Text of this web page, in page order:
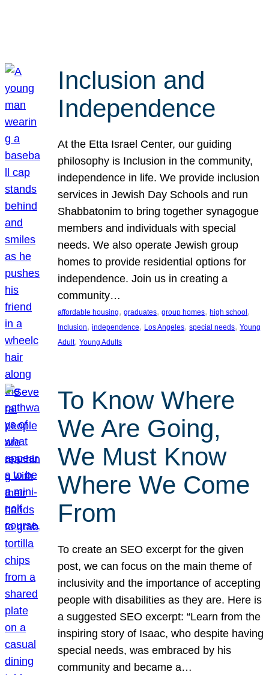
Inclusion and
Independence
At the Etta Israel Center, our guiding
philosophy is Inclusion in the community,
independence in life. We provide inclusion
services in Jewish Day Schools and run
Shabbatonim to bring together synagogue
members and individuals with special
needs. We also operate Jewish group
homes to provide residential options for
independence. Join us in creating a
community…
affordable housing, graduates, group homes, high school
Inclusion, independence, Los Angeles, special needs, Young
Adult, Young Adults
To Know Where
We Are Going,
We Must Know
Where We Come
From
To create an SEO excerpt for the given
post, we can focus on the main theme of
inclusivity and the importance of accepting
people with disabilities as they are. Here is
a suggested SEO excerpt: “Learn from the
inspiring story of Isaac, who despite having
special needs, was embraced by his
community and became a…